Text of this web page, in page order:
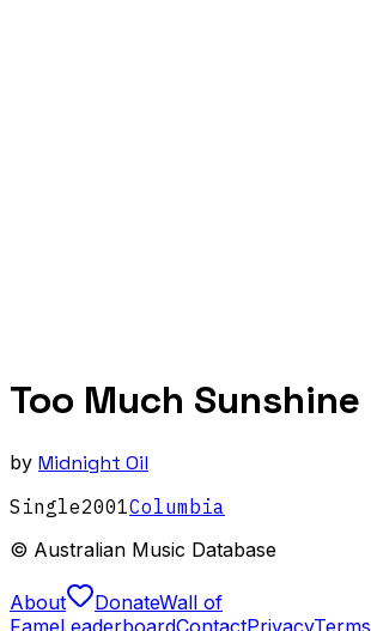
Too Much Sunshine
by Midnight Oil
Single2001Columbia
© Australian Music Database
About DonateWall of
FameLeaderboardContactPrivacyTerms